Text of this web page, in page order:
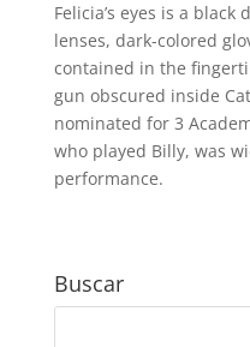
Felicia’s eyes is a
lenses, dark-colored
contained in the
gun obscured inside
nominated for 3
who played Billy, was
performance.
Buscar